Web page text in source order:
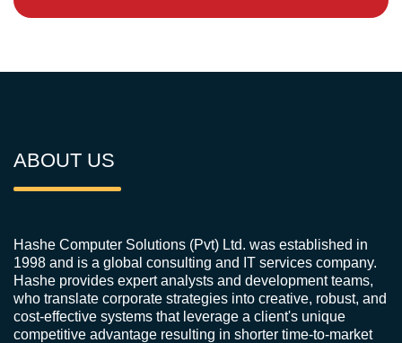
ABOUT US
Hashe Computer Solutions (Pvt) Ltd. was established in
1998 and is a global consulting and IT services company.
Hashe provides expert analysts and development teams,
who translate corporate strategies into creative, robust, and
cost-effective systems that leverage a client's unique
competitive advantage resulting in shorter time-to-market